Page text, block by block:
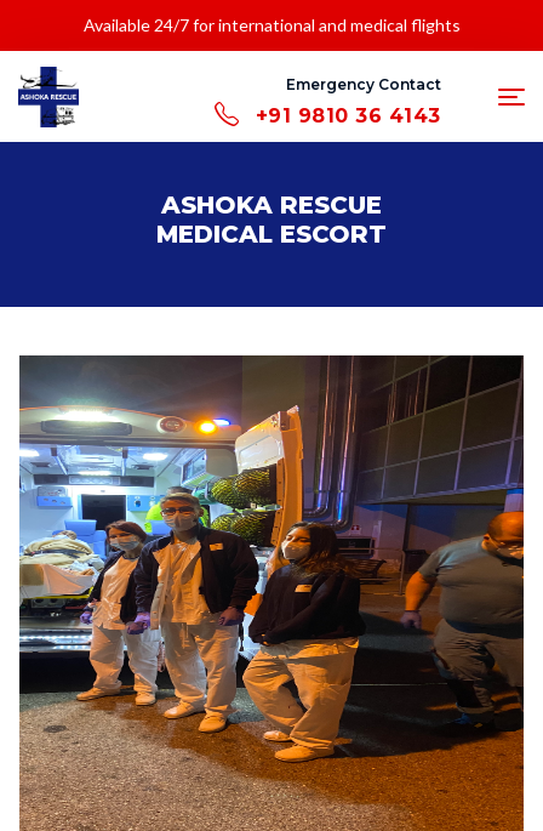
Available 24/7 for international and medical flights
Emergency Contact
+91 9810 36 4143
ASHOKA RESCUE
MEDICAL ESCORT